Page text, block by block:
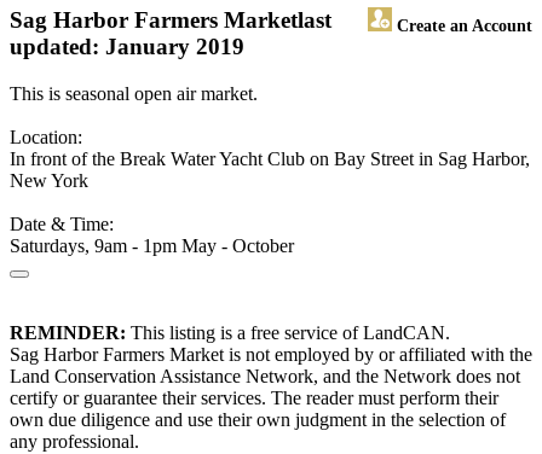
Sag Harbor Farmers Market Create an Account
last
updated: January 2019
This is seasonal open air market.
Location:
In front of the Break Water Yacht Club on Bay Street in Sag Harbor,
New York
Date & Time:
Saturdays, 9am - 1pm May - October
REMINDER: This listing is a free service of LandCAN.
Sag Harbor Farmers Market is not employed by or affiliated with the
Land Conservation Assistance Network, and the Network does not
certify or guarantee their services. The reader must perform their
own due diligence and use their own judgment in the selection of
any professional.